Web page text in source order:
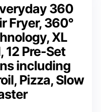
360
Fryer, 360°
XL
Pre-Set
including
Pizza, Slow